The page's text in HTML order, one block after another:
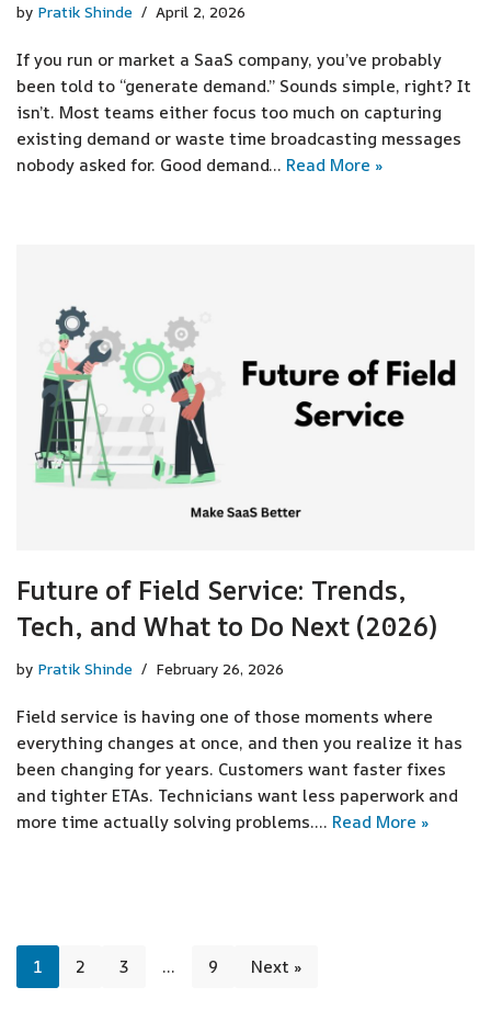
by Pratik Shinde April 2, 2026
If you run or market a SaaS company, you’ve probably
been told to “generate demand.” Sounds simple, right? It
isn’t. Most teams either focus too much on capturing
existing demand or waste time broadcasting messages
nobody asked for. Good demand… Read More »
Future of Field Service: Trends,
Tech, and What to Do Next (2026)
by Pratik Shinde February 26, 2026
Field service is having one of those moments where
everything changes at once, and then you realize it has
been changing for years. Customers want faster fixes
and tighter ETAs. Technicians want less paperwork and
more time actually solving problems.… Read More »
1 2 3 … 9 Next »